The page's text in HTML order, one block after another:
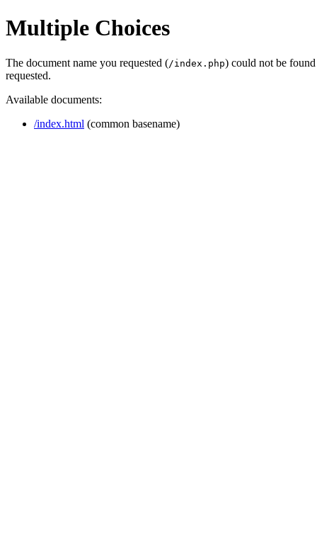
Multiple Choices
The document name you requested (/index.php) could not be
requested.
Available documents:
/index.html (common basename)